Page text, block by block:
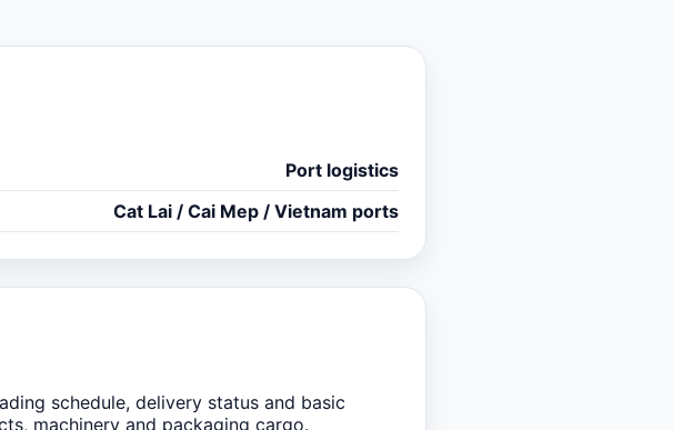
Port logistics
Cat Lai / Cai Mep / Vietnam ports
schedule, delivery status and basic
machinery and packaging cargo.